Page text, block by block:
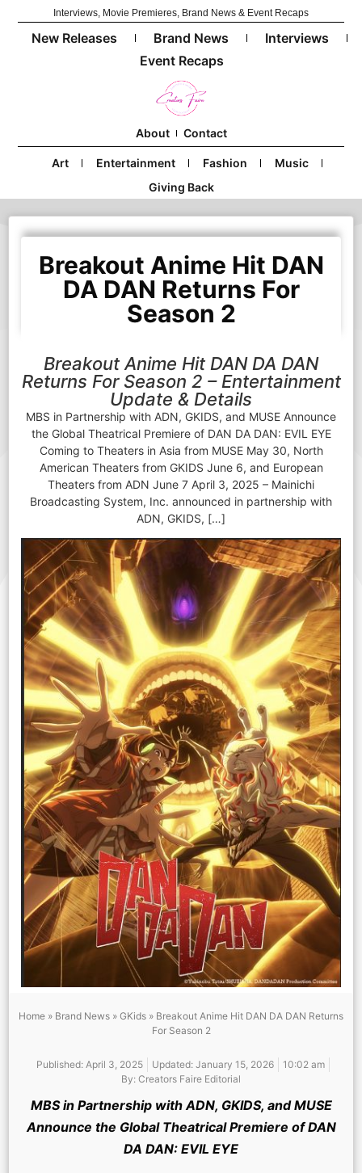
Interviews, Movie Premieres, Brand News & Event Recaps
New Releases Brand News
Interviews
Event Recaps
About Contact
Art Entertainment Fashion
Music
Giving Back
Breakout Anime Hit DAN
DA DAN Returns For
Season 2
Breakout Anime Hit DAN DA DAN
Returns For Season 2 – Entertainment
Update & Details
MBS in Partnership with ADN, GKIDS, and MUSE Announce
the Global Theatrical Premiere of DAN DA DAN: EVIL EYE
Coming to Theaters in Asia from MUSE May 30, North
American Theaters from GKIDS June 6, and European
Theaters from ADN June 7 April 3, 2025 – Mainichi
Broadcasting System, Inc. announced in partnership with
ADN, GKIDS, […]
Home » Brand News » GKids » Breakout Anime Hit DAN DA DAN Returns
For Season 2
Published: April 3, 2025 Updated: January 15, 2026
10:02 am
By: Creators Faire Editorial
MBS in Partnership with ADN, GKIDS, and MUSE
Announce the Global Theatrical Premiere of DAN
DA DAN: EVIL EYE